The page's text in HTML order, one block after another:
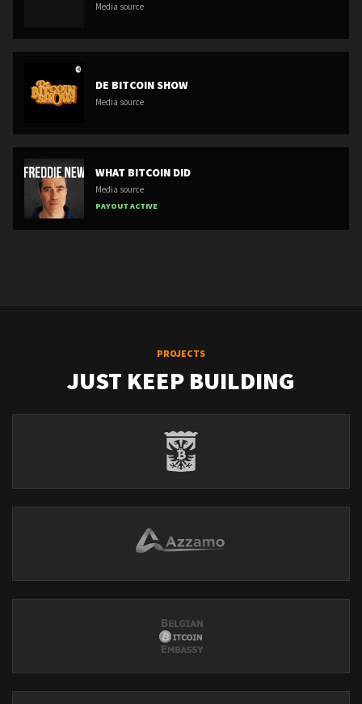
Media source
DE BITCOIN SHOW
Media source
WHAT BITCOIN DID
Media source
PAYOUT ACTIVE
PROJECTS
JUST KEEP BUILDING